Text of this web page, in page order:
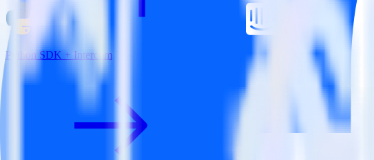
Python SDK + Intercom